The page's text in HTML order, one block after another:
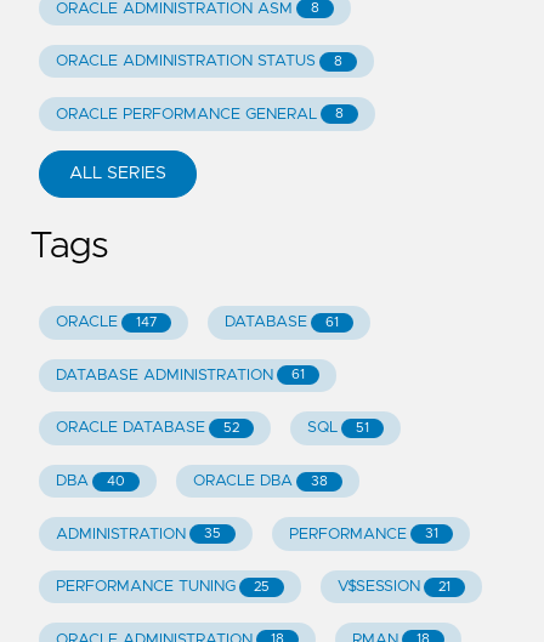
ORACLE ADMINISTRATION ASM 8
ORACLE ADMINISTRATION STATUS 8
ORACLE PERFORMANCE GENERAL 8
ALL SERIES
Tags
ORACLE 147 DATABASE 61
DATABASE ADMINISTRATION 61
ORACLE DATABASE 52 SQL 51
DBA 40 ORACLE DBA 38
ADMINISTRATION 35 PERFORMANCE 31
PERFORMANCE TUNING 25 V$SESSION 21
18 18